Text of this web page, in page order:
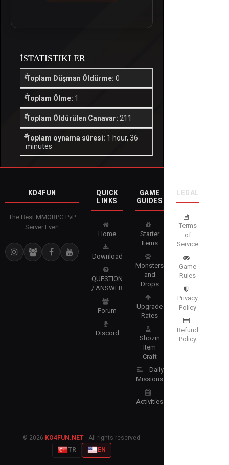
İSTATISTIKLER
Toplam Düşman Öldürme: 0
Toplam Ölme: 1
Toplam Öldürülen Canavar: 211
Toplam oynama süresi: 1 hour, 36
minutes
KO4FUN
The Best MMORPG PvP
Server Ever!
QUICK
LINKS
Home
Download
QUESTION
/ ANSWER
Forum
Discord
GAME
GUIDES
Starter
Items
Monsters
and
Drops
Upgrade
Rates
Shozin
Item
Craft
Daily
Missions
Activities
LEGAL
Terms
of
Service
Game
Rules
Privacy
Policy
Refund
Policy
© 2026 KO4FUN.NET· All rights reserved.
TR
EN